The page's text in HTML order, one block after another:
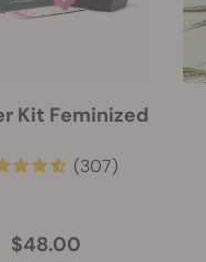
Kit Feminized
(307)
$48.00